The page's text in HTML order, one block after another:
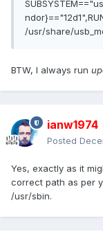
/usr/share/
BTW, I always run
ianw1974
Posted
Yes, exactly as it
correct path as per
/usr/sbin.